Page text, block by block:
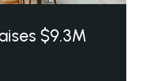
$9.3M